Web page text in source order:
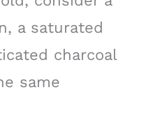
a saturated
charcoal
same